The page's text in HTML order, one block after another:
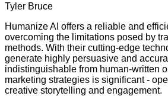
Tyler Bruce
Humanize AI offers a reliable and
overcoming the limitations posed by
methods. With their cutting-edge
generate highly persuasive and
indistinguishable from human-written
marketing strategies is significant -
creative storytelling and engagement.